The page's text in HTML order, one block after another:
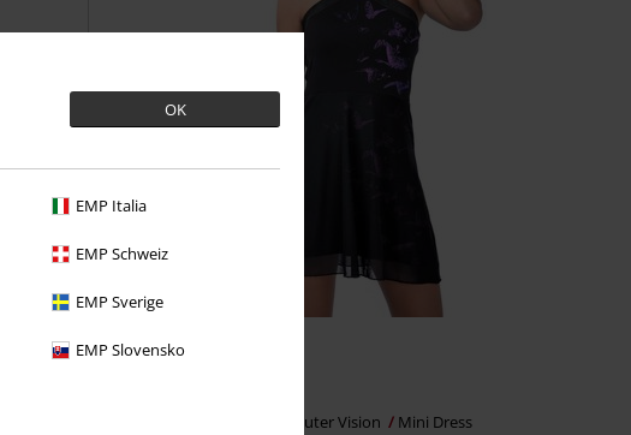
OK
EMP Italia
EMP Schweiz
EMP Sverige
EMP SlovenskoPlus sizes available
Outer Vision Mini Dress